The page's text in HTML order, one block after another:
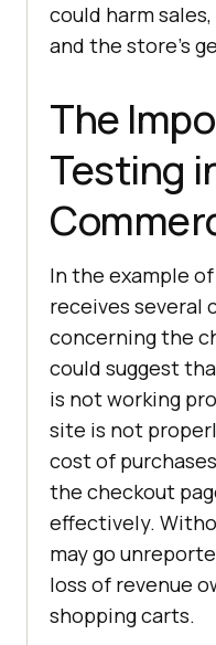
could harm
and the store's
The
Testing
In the example
receives several
concerning the
could suggest
is not working
site is not
cost of
the checkout
effectively.
may go
loss of revenue
shopping carts.